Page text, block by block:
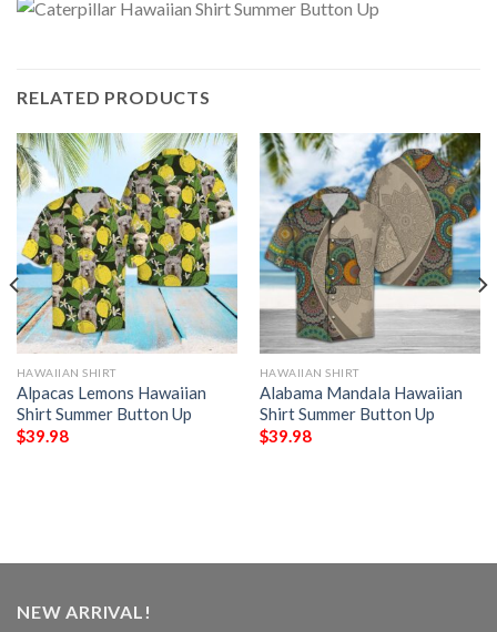
RELATED PRODUCTS
HAWAIIAN SHIRT
Alpacas Lemons Hawaiian
Shirt Summer Button Up
$39.98
HAWAIIAN SHIRT
Alabama Mandala Hawaiian
Shirt Summer Button Up
$39.98
NEW ARRIVAL!